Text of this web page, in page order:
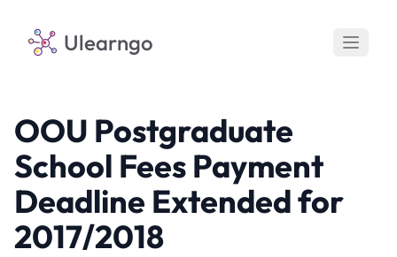
Ulearngo
OOU Postgraduate
School Fees Payment
Deadline Extended for
2017/2018